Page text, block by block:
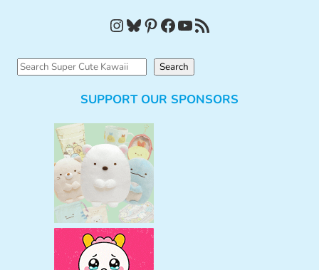
InstagramBluesky Pinterest Facebook YouTube RSS Feed
S
Search
SUPPORT OUR SPONSORS